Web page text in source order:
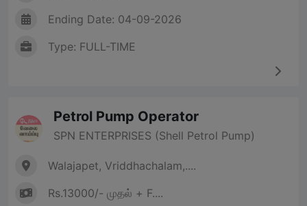
Ending Date: 04-09-2026
Type: FULL-TIME
Petrol Pump Operator
SPN ENTERPRISES (Shell Petrol Pump)
Walajapet, Vriddhachalam,....
Rs.13000/- முதல் + F....